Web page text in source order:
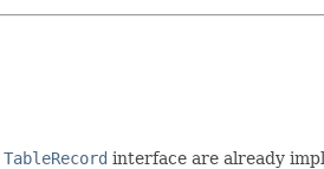
TableRecord interface are already